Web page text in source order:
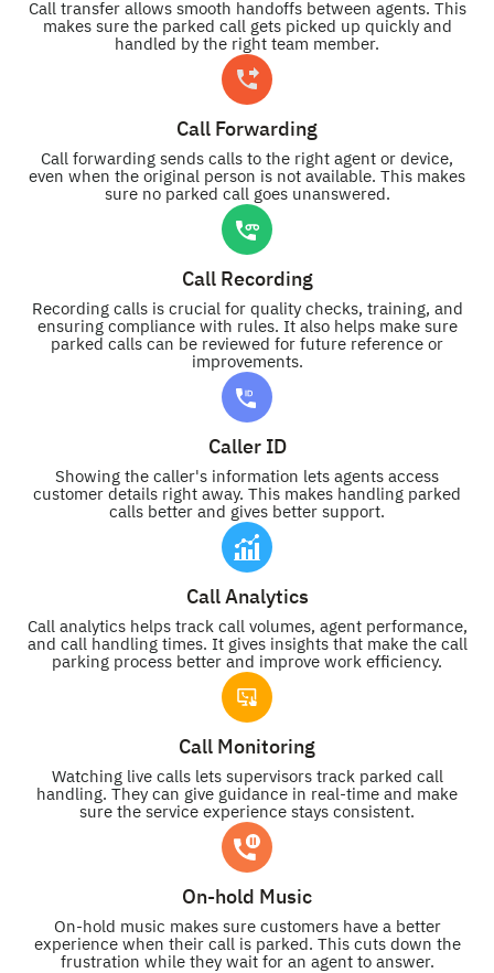
Call transfer allows smooth handoffs between agents. This
makes sure the parked call gets picked up quickly and
handled by the right team member.
Call Forwarding
Call forwarding sends calls to the right agent or device,
even when the original person is not available. This makes
sure no parked call goes unanswered.
Call Recording
Recording calls is crucial for quality checks, training, and
ensuring compliance with rules. It also helps make sure
parked calls can be reviewed for future reference or
improvements.
Caller ID
Showing the caller's information lets agents access
customer details right away. This makes handling parked
calls better and gives better support.
Call Analytics
Call analytics helps track call volumes, agent performance,
and call handling times. It gives insights that make the call
parking process better and improve work efficiency.
Call Monitoring
Watching live calls lets supervisors track parked call
handling. They can give guidance in real-time and make
sure the service experience stays consistent.
On-hold Music
On-hold music makes sure customers have a better
experience when their call is parked. This cuts down the
frustration while they wait for an agent to answer.